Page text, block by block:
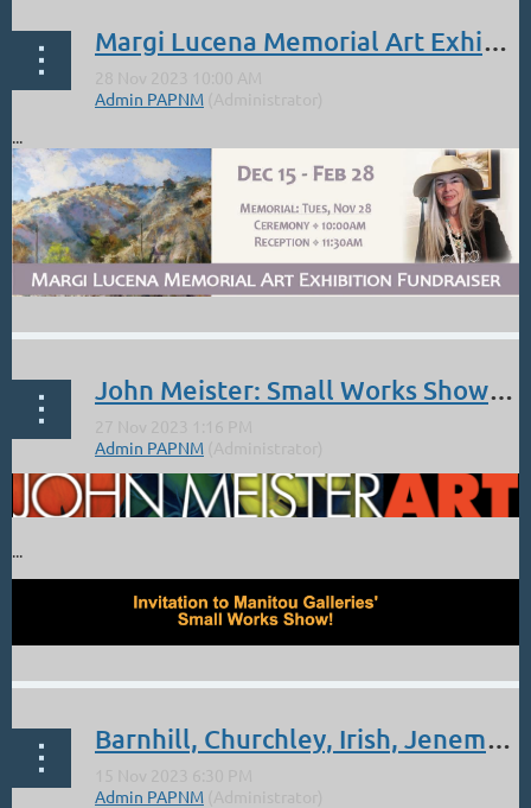
Margi Lucena Memorial Art Exhibition Dec 15-Feb 26. Service: Nov 28
...
John Meister: Small Works Show Manitou SF Dec 1 Opening
...
Barnhill, Churchley, Irish, Jeneman, Koen, Meister and Handell: 2023 AIS Online Exhibition